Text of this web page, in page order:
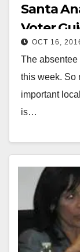
Santa
Voter
OCT 16,
The absentee
this week. So
important
is…